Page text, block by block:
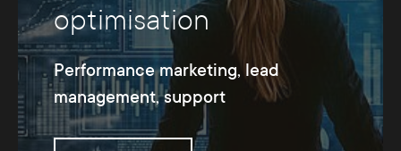
optimisation
Performance marketing, lead
management, support